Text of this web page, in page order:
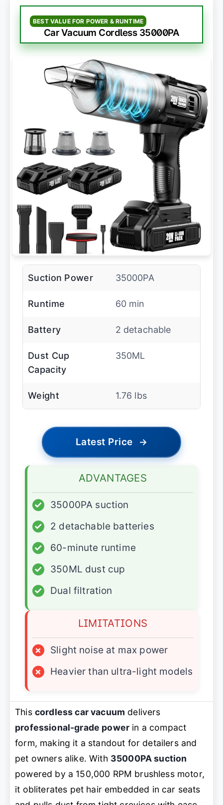
BEST VALUE FOR POWER & RUNTIME
Car Vacuum Cordless 35000PA
Suction Power 35000PA
Runtime 60 min
Battery 2 detachable
Dust Cup
Capacity
350ML
Weight 1.76 lbs
Latest Price →
ADVANTAGES
✓
35000PA suction
✓
2 detachable batteries
✓
60-minute runtime
✓
350ML dust cup
✓
Dual filtration
LIMITATIONS
×
Slight noise at max power
×
Heavier than ultra-light models
This cordless car vacuum delivers
professional-grade power in a compact
form, making it a standout for detailers and
pet owners alike. With 35000PA suction
powered by a 150,000 RPM brushless motor,
it obliterates pet hair embedded in car seats